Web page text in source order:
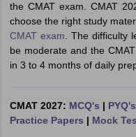
Cutoff
Cutoff
NMAT ResultNMAT Cutoff
MAH MBA CET Admit
IPMAT Result IPMAT
the CMAT exam. CMAT
choose the right study
CMAT exam . The difficulty
be moderate and the
in 3 to 4 months of daily
CMAT 2027: MCQ's | PYQ's
Practice Papers | Mock